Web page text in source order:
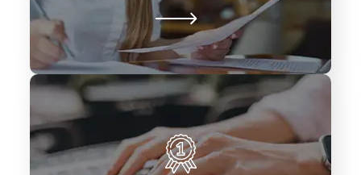
We prioritize client satisfaction,
innovation, and excellence in every